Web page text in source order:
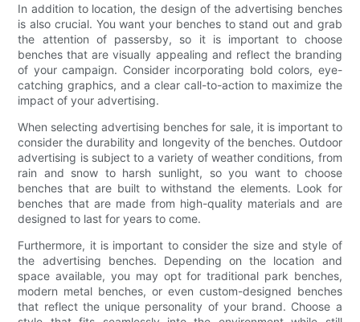
In addition to location, the design of the advertising benches
is also crucial. You want your benches to stand out and grab
the attention of passersby, so it is important to choose
benches that are visually appealing and reflect the branding
of your campaign. Consider incorporating bold colors, eye-
catching graphics, and a clear call-to-action to maximize the
impact of your advertising.
When selecting advertising benches for sale, it is important to
consider the durability and longevity of the benches. Outdoor
advertising is subject to a variety of weather conditions, from
rain and snow to harsh sunlight, so you want to choose
benches that are built to withstand the elements. Look for
benches that are made from high-quality materials and are
designed to last for years to come.
Furthermore, it is important to consider the size and style of
the advertising benches. Depending on the location and
space available, you may opt for traditional park benches,
modern metal benches, or even custom-designed benches
that reflect the unique personality of your brand. Choose a